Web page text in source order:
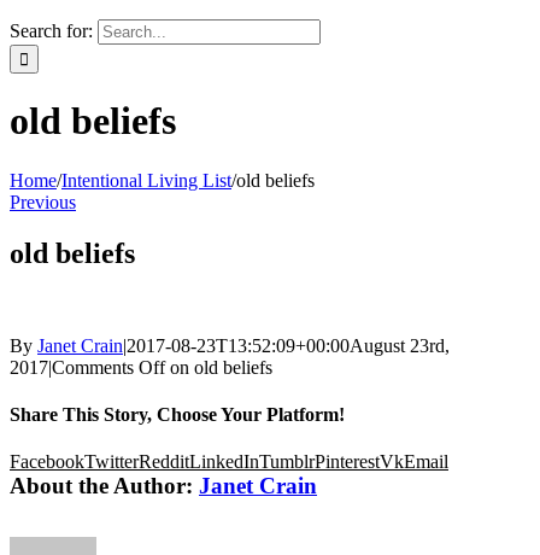
Search for:
old beliefs
Home/Intentional Living List/old beliefs
Previous
old beliefs
By Janet Crain|2017-08-23T13:52:09+00:00August 23rd,
2017|Comments Offon old beliefs
Share This Story, Choose Your Platform!
FacebookTwitterRedditLinkedInTumblrPinterestVkEmail
About the Author: Janet Crain